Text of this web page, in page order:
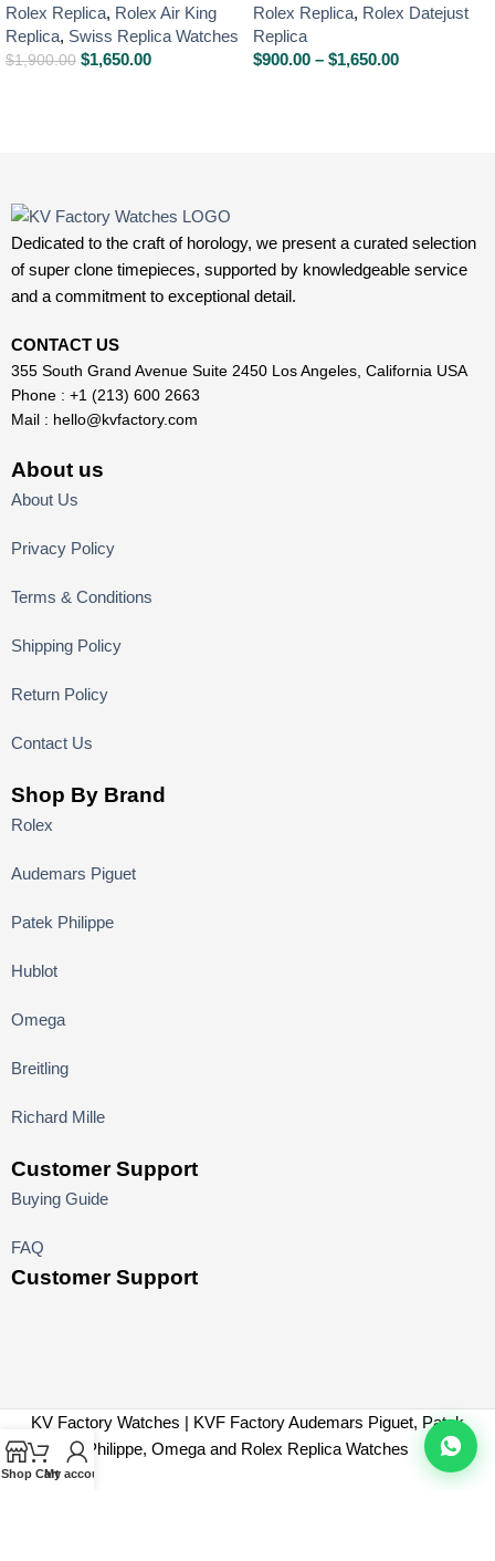
Rolex Replica, Rolex Air King
Replica, Swiss Replica Watches
$1,900.00 $1,650.00
Rolex Replica, Rolex Datejust
Replica
$900.00 – $1,650.00
Dedicated to the craft of horology, we present a curated selection
of super clone timepieces, supported by knowledgeable service
and a commitment to exceptional detail.
CONTACT US
355 South Grand Avenue Suite 2450 Los Angeles, California USA
Phone : +1 (213) 600 2663
Mail : hello@kvfactory.com
About us
About Us
Privacy Policy
Terms & Conditions
Shipping Policy
Return Policy
Contact Us
Shop By Brand
Rolex
Audemars Piguet
Patek Philippe
Hublot
Omega
Breitling
Richard Mille
Customer Support
Buying Guide
FAQ
Customer Support
KV Factory Watches | KVF Factory Audemars Piguet, Patek
Philippe, Omega and Rolex Replica Watches
Shop Cart
My account